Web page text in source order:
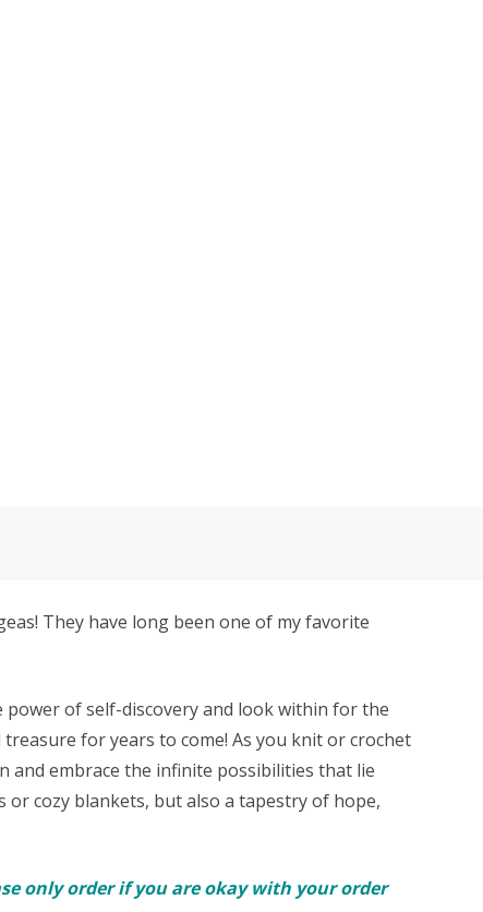
They have long been one of my favorite
of self-discovery and look within for the
for years to come! As you knit or crochet
and embrace the infinite possibilities that lie
cozy blankets, but also a tapestry of hope,
only order if you are okay with your order